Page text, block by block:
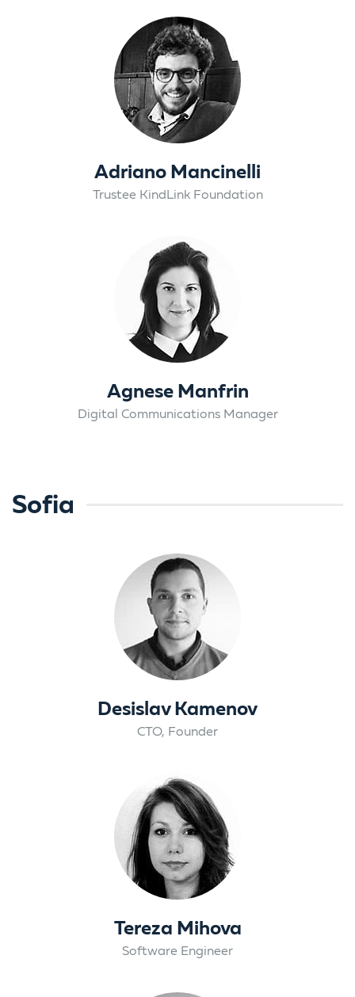
Adriano Mancinelli
Trustee KindLink Foundation
Agnese Manfrin
Digital Communications Manager
Sofia
Desislav Kamenov
CTO, Founder
Tereza Mihova
Software Engineer